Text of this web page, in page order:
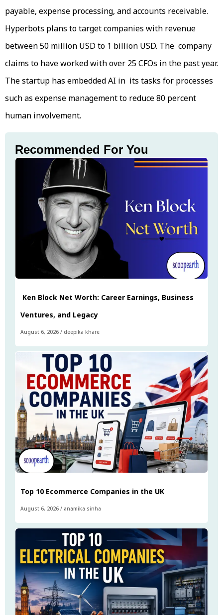
payable, expense processing, and accounts receivable.
Hyperbots plans to target companies with revenue
between 50 million USD to 1 billion USD. The company
claims to have worked with over 25 CFOs in the past year.
The startup has embedded AI in its tasks for processes
such as expense management to reduce 80 percent
human involvement.
Recommended For You
Ken Block Net Worth: Career Earnings, Business
Ventures, and Legacy
August 6, 2026 / deepika khare
Top 10 Ecommerce Companies in the UK
August 6, 2026 / anamika sinha